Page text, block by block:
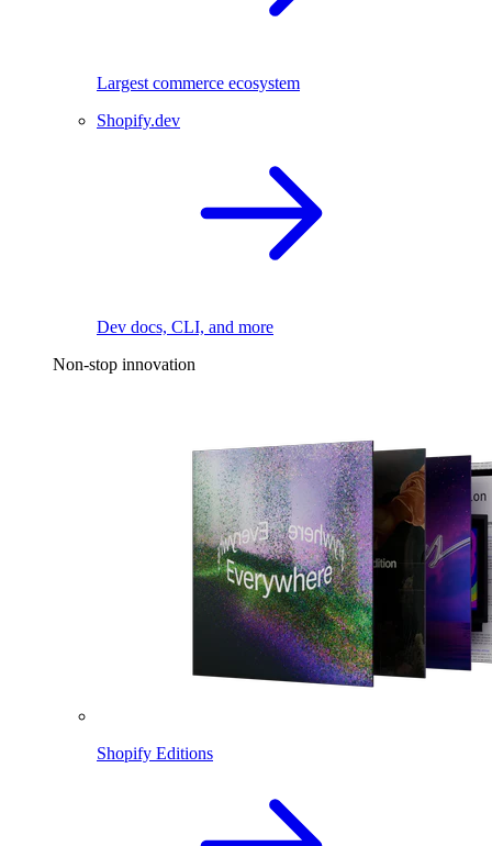
Largest commerce ecosystem
Shopify.dev
Dev docs, CLI, and more
Non-stop innovation
Shopify Editions